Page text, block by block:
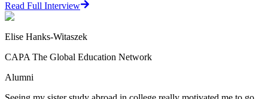
Read Full Interview
Elise Hanks-Witaszek
CAPA The Global Education Network
Alumni